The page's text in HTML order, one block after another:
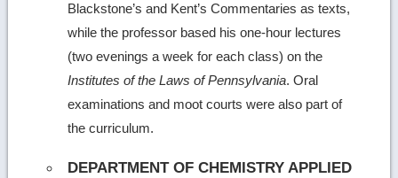
Blackstone’s and Kent’s Commentaries as texts,
while the professor based his one-hour lectures
(two evenings a week for each class) on the
Institutes of the Laws of Pennsylvania. Oral
examinations and moot courts were also part of
the curriculum.
DEPARTMENT OF CHEMISTRY APPLIED